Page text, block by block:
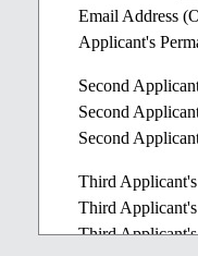
Email Address
Applicant's
Second
Second
Second
Third
Third
Third